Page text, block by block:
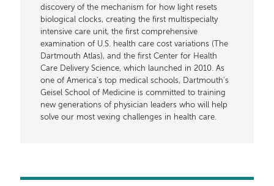
discovery of the mechanism for how light resets
biological clocks, creating the first multispecialty
intensive care unit, the first comprehensive
examination of U.S. health care cost variations (The
Dartmouth Atlas), and the first Center for Health
Care Delivery Science, which launched in 2010. As
one of America's top medical schools, Dartmouth's
Geisel School of Medicine is committed to training
new generations of physician leaders who will help
solve our most vexing challenges in health care.